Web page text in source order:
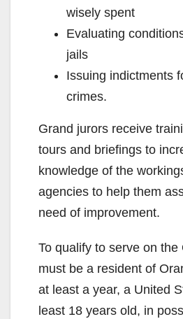
wisely spent
Evaluating
jails
Issuing indictments
crimes.
Grand jurors receive
tours and briefings to
knowledge of the
agencies to help them
need of improvement.
To qualify to serve on the
must be a resident of
at least a year, a United
least 18 years old, in